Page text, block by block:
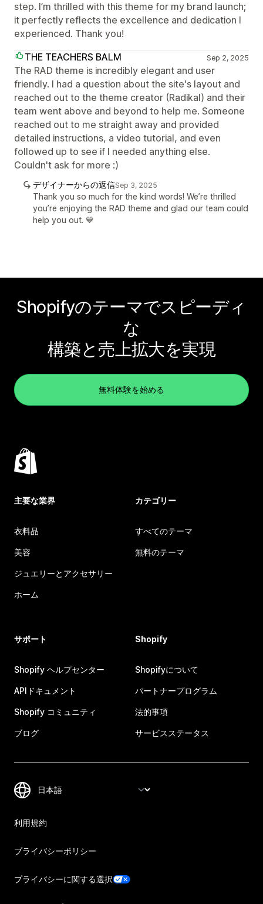
step. I’m thrilled with this theme for my brand launch;
it perfectly reflects the excellence and dedication I
experienced. Thank you!
THE TEACHERS BALM
Sep 2, 2025
The RAD theme is incredibly elegant and user
friendly. I had a question about the site's layout and
reached out to the theme creator (Radikal) and their
team went above and beyond to help me. Someone
reached out to me straight away and provided
detailed instructions, a video tutorial, and even
followed up to see if I needed anything else.
Couldn't ask for more :)
デザイナーからの返信Sep 3, 2025
Thank you so much for the kind words! We’re thrilled
you’re enjoying the RAD theme and glad our team could
help you out. 💙
Shopifyのテーマでスピーディ
な
構築と売上拡大を実現
無料体験を始める
主要な業界
衣料品
美容
ジュエリーとアクセサリー
ホーム
カテゴリー
すべてのテーマ
無料のテーマ
サポート
Shopify ヘルプセンター
APIドキュメント
Shopify コミュニティ
ブログ
Shopify
Shopifyについて
パートナープログラム
法的事項
サービスステータス
利用規約
プライバシーポリシー
プライバシーに関する選択